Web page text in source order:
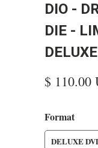
DIO -
DIE -
$ 110.00
Format
DELUXE